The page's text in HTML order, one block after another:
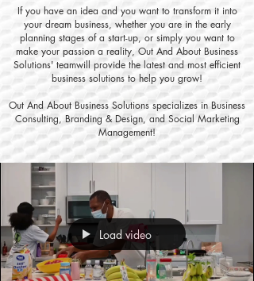
If you have an idea and you want to transform it into
your dream business, whether you are in the early
planning stages of a start-up, or simply you want to
make your passion a reality, Out And About Business
Solutions' teamwill provide the latest and most efficient
business solutions to help you grow!
Out And About Business Solutions specializes in Business
Consulting, Branding & Design, and Social Marketing
Management!
Load video